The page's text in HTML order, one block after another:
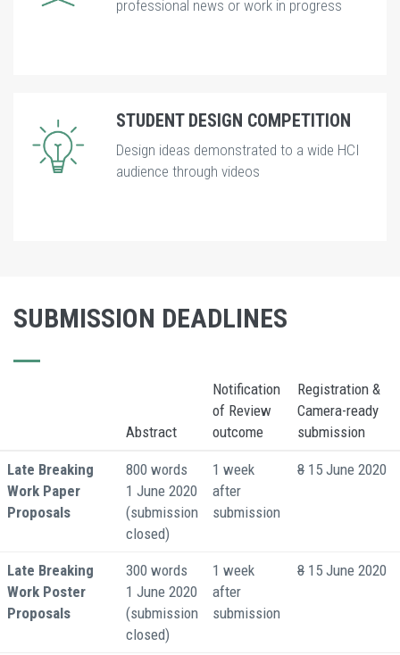
professional news or work in progress
STUDENT DESIGN COMPETITION
Design ideas demonstrated to a wide HCI
audience through videos
SUBMISSION DEADLINES
Abstract
Notification
of Review
outcome
Registration &
Camera-ready
submission
Late Breaking
Work Paper
Proposals
800 words
1 June 2020
(submission
closed)
1 week
after
submission
8 15 June 2020
Late Breaking
Work Poster
Proposals
300 words
1 June 2020
(submission
closed)
1 week
after
submission
8 15 June 2020